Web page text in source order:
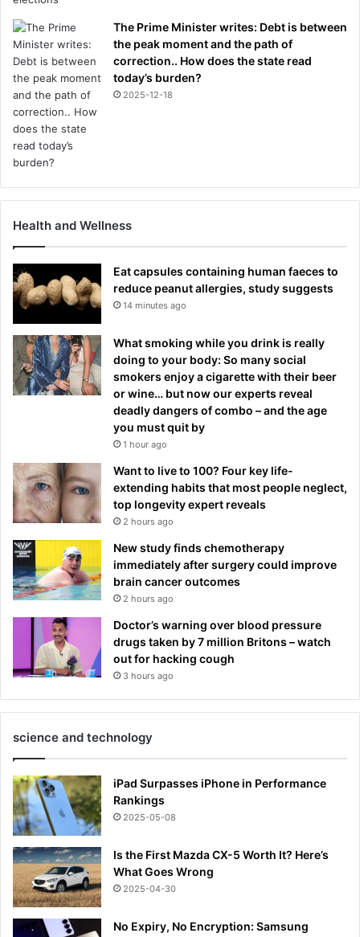
The Prime Minister writes: Debt is between
the peak moment and the path of
correction.. How does the state read
today’s burden?
2025-12-18
Health and Wellness
Eat capsules containing human faeces to
reduce peanut allergies, study suggests
14 minutes ago
What smoking while you drink is really
doing to your body: So many social
smokers enjoy a cigarette with their beer
or wine… but now our experts reveal
deadly dangers of combo – and the age
you must quit by
1 hour ago
Want to live to 100? Four key life-
extending habits that most people neglect,
top longevity expert reveals
2 hours ago
New study finds chemotherapy
immediately after surgery could improve
brain cancer outcomes
2 hours ago
Doctor’s warning over blood pressure
drugs taken by 7 million Britons – watch
out for hacking cough
3 hours ago
science and technology
iPad Surpasses iPhone in Performance
Rankings
2025-05-08
Is the First Mazda CX-5 Worth It? Here’s
What Goes Wrong
2025-04-30
No Expiry, No Encryption: Samsung